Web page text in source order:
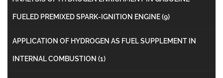
FUELED PREMIXED SPARK-IGNITION ENGINE(9)
APPLICATION OF HYDROGEN AS FUEL SUPPLEMENT IN
INTERNAL COMBUSTION (1)